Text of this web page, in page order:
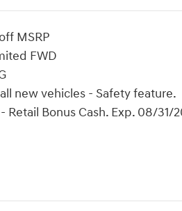
MSRP
FWD
new vehicles - Safety feature.
Retail Bonus Cash. Exp. 08/31/